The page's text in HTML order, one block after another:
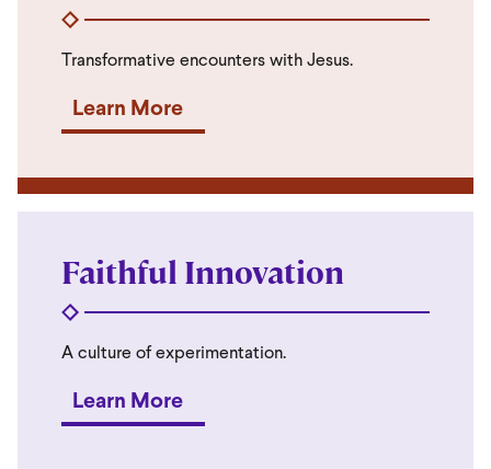
Transformative encounters with Jesus.
Learn More
Faithful Innovation
A culture of experimentation.
Learn More